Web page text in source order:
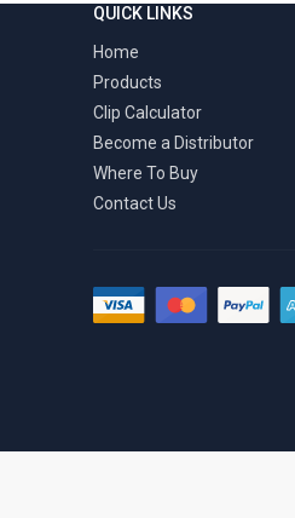
QUICK LINKS
Home
Products
Clip Calculator
Become a Distributor
Where To Buy
Contact Us